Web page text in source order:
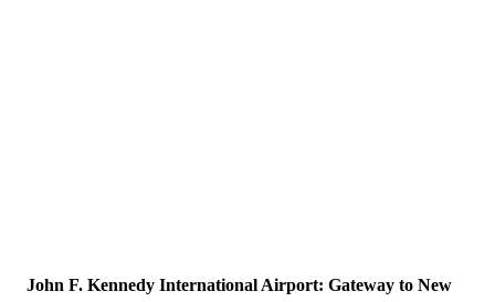
John F. Kennedy International Airport: Gateway to New